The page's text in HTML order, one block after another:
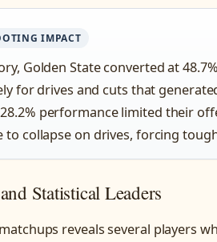
IMPACT
Golden State converted at
for drives and cuts that
28.2% performance limited their
to collapse on drives, forcing
Statistical Leaders
reveals several players